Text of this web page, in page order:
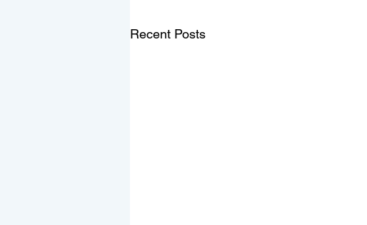
Recent Posts